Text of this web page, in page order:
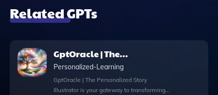
Related GPTs
GptOracle | The
Personalized Story
Illustrator
Personalized-Learning
GptOracle | The Personalized Story
Illustrator is your gateway to transforming